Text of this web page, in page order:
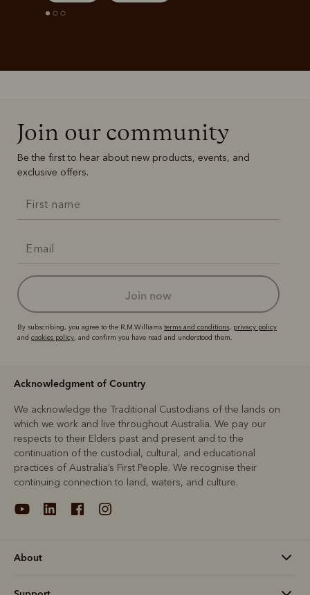
Join our community
Be the first to hear about new products, events, and
exclusive offers.
join now
By subscribing, you agree to the R.M.Williams terms and conditions, privacy policy
and cookies policy, and confirm you have read and understood them.
Acknowledgment of Country
We acknowledge the Traditional Custodians of the lands on
which we work and live throughout Australia. We pay our
respects to their Elders past and present and to the
continuation of the custodial, cultural, and educational
practices of Australia’s First People. We recognise their
continuing connection to land, waters, and culture.
About